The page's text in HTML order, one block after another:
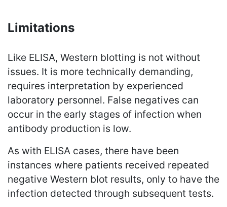
Limitations
Like ELISA, Western blotting is not without
issues. It is more technically demanding,
requires interpretation by experienced
laboratory personnel. False negatives can
occur in the early stages of infection when
antibody production is low.
As with ELISA cases, there have been
instances where patients received repeated
negative Western blot results, only to have the
infection detected through subsequent tests.